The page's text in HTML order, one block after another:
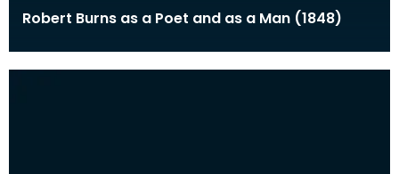
Robert Burns as a Poet and as a Man (1848)